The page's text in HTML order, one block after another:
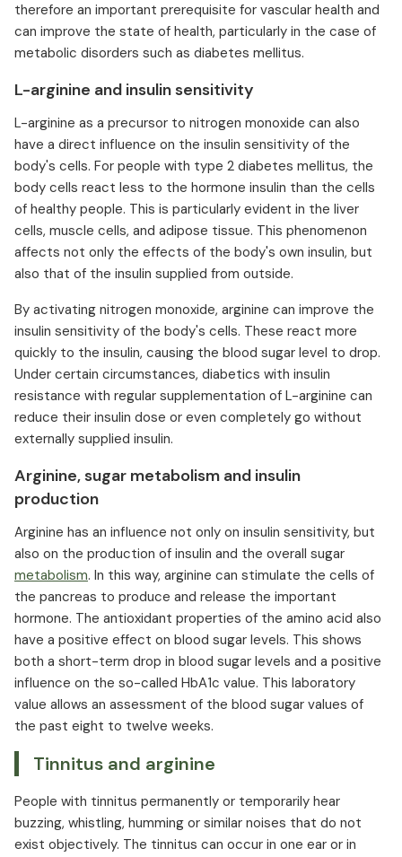
therefore an important prerequisite for vascular health and
can improve the state of health, particularly in the case of
metabolic disorders such as diabetes mellitus.
L-arginine and insulin sensitivity
L-arginine as a precursor to nitrogen monoxide can also
have a direct influence on the insulin sensitivity of the
body's cells. For people with type 2 diabetes mellitus, the
body cells react less to the hormone insulin than the cells
of healthy people. This is particularly evident in the liver
cells, muscle cells, and adipose tissue. This phenomenon
affects not only the effects of the body's own insulin, but
also that of the insulin supplied from outside.
By activating nitrogen monoxide, arginine can improve the
insulin sensitivity of the body's cells. These react more
quickly to the insulin, causing the blood sugar level to drop.
Under certain circumstances, diabetics with insulin
resistance with regular supplementation of L-arginine can
reduce their insulin dose or even completely go without
externally supplied insulin.
Arginine, sugar metabolism and insulin
production
Arginine has an influence not only on insulin sensitivity, but
also on the production of insulin and the overall sugar
metabolism. In this way, arginine can stimulate the cells of
the pancreas to produce and release the important
hormone. The antioxidant properties of the amino acid also
have a positive effect on blood sugar levels. This shows
both a short-term drop in blood sugar levels and a positive
influence on the so-called HbA1c value. This laboratory
value allows an assessment of the blood sugar values of
the past eight to twelve weeks.
Tinnitus and arginine
People with tinnitus permanently or temporarily hear
buzzing, whistling, humming or similar noises that do not
exist objectively. The tinnitus can occur in one ear or in